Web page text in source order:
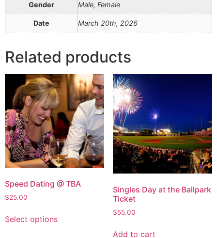
Gender Male, Female
Date March 20th, 2026
Related products
Speed Dating @ TBA
$25.00
Select options
Singles Day at the Ballpark
Ticket
$55.00
Add to cart